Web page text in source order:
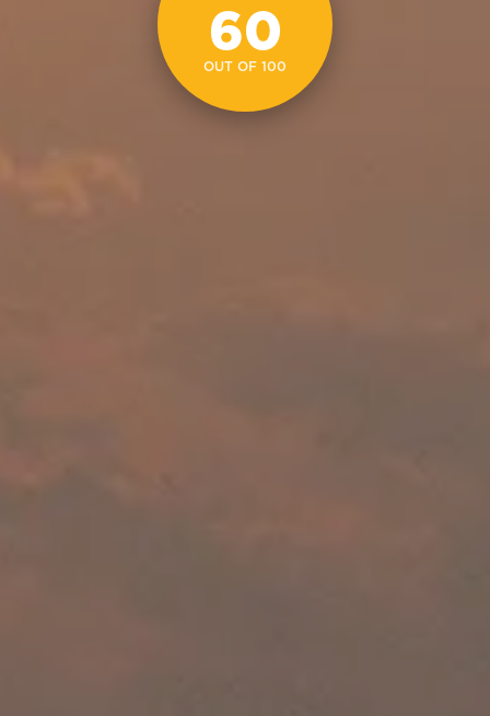
60
OUT OF 100